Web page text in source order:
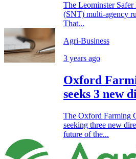
The Leominster
(SNT) multi-agency
That...
Agri-Business
3 years ago
Oxford
seeks 3 new
The Oxford Farming
seeking three new
future of the...